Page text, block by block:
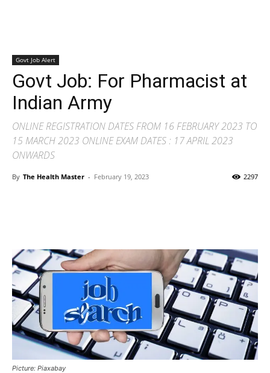
Govt Job Alert
Govt Job: For Pharmacist at
Indian Army
ONLINE REGISTRATION DATES FROM 16 FEBRUARY 2023 TO
15 MARCH 2023 ONLINE EXAM DATES : 17 APRIL 2023
ONWARDS
By The Health Master - February 19, 2023 2297
Picture: Piaxabay